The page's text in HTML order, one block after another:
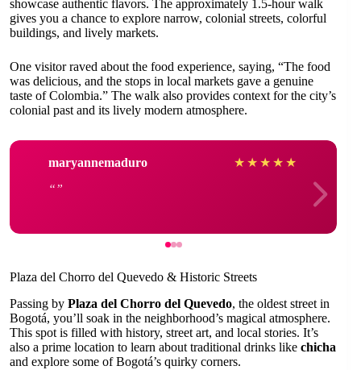
showcase authentic flavors. The approximately 1.5-hour walk
gives you a chance to explore narrow, colonial streets, colorful
buildings, and lively markets.
One visitor raved about the food experience, saying, “The food
was delicious, and the stops in local markets gave a genuine
taste of Colombia.” The walk also provides context for the city’s
colonial past and its lively modern atmosphere.
maryannemaduro ★ ★ ★ ★ ★
Plaza del Chorro del Quevedo & Historic Streets
Passing by Plaza del Chorro del Quevedo, the oldest street in
Bogotá, you’ll soak in the neighborhood’s magical atmosphere.
This spot is filled with history, street art, and local stories. It’s
also a prime location to learn about traditional drinks like chicha
and explore some of Bogotá’s quirky corners.